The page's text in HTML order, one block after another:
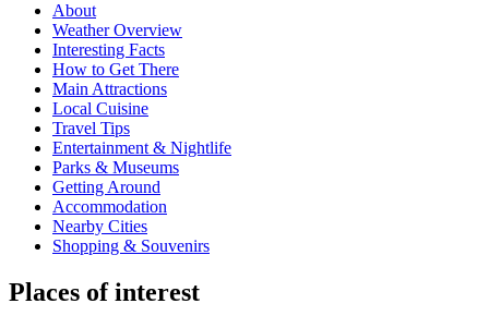
About
Weather Overview
Interesting Facts
How to Get There
Main Attractions
Local Cuisine
Travel Tips
Entertainment & Nightlife
Parks & Museums
Getting Around
Accommodation
Nearby Cities
Shopping & Souvenirs
Places of interest